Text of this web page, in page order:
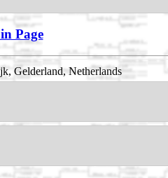
Page
Gelderland, Netherlands